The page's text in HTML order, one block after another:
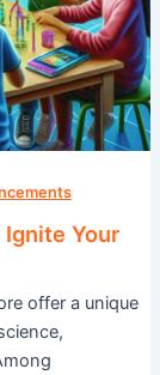
Ignite Your
offer a unique